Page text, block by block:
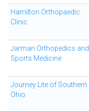
Hamilton Orthopaedic
Clinic
Jarman Orthopedics and
Sports Medicine
Journey Lite of Southern
Ohio